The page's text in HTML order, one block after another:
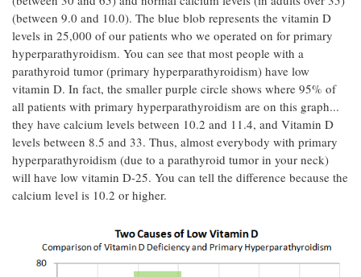
(between 9.0 and 10.0). The blue blob represents the vitamin D
levels in 25,000 of our patients who we operated on for primary
hyperparathyroidism. You can see that most people with a
parathyroid tumor (primary hyperparathyroidism) have low
vitamin D. In fact, the smaller purple circle shows where 95% of
all patients with primary hyperparathyroidism are on this graph...
they have calcium levels between 10.2 and 11.4, and Vitamin D
levels between 8.5 and 33. Thus, almost everybody with primary
hyperparathyroidism (due to a parathyroid tumor in your neck)
will have low vitamin D-25. You can tell the difference because the
calcium level is 10.2 or higher.